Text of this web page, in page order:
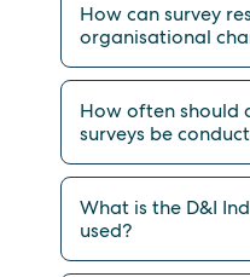
How can survey
organisational
How often should
surveys be
What is the D&I
used?